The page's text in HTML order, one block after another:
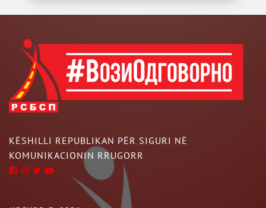
KËSHILLI REPUBLIKAN PËR SIGURI NË
KOMUNIKACIONIN RRUGORR